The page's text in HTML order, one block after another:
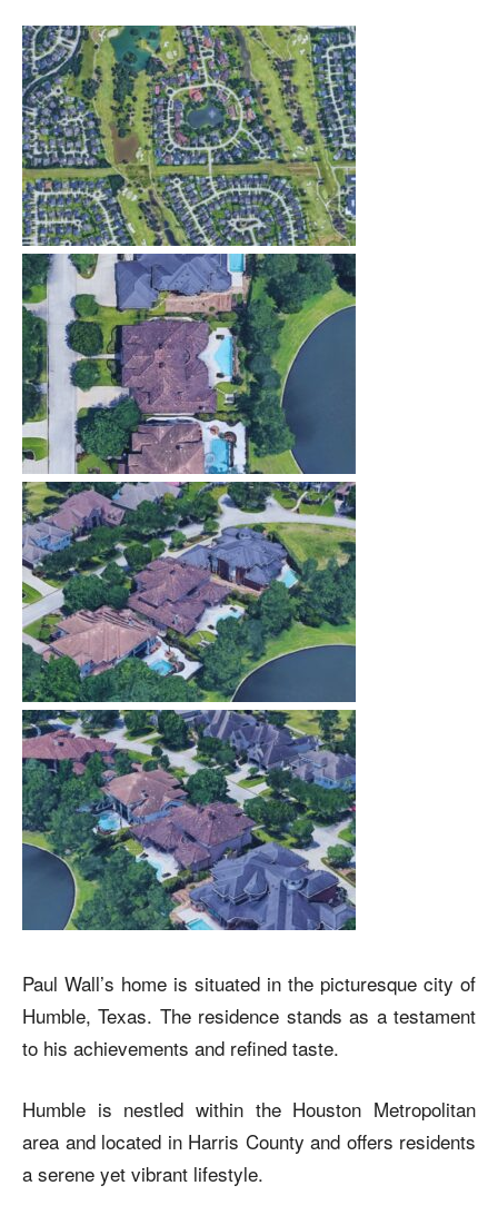
Paul Wall’s home is situated in the picturesque city of
Humble, Texas. The residence stands as a testament
to his achievements and refined taste.
Humble is nestled within the Houston Metropolitan
area and located in Harris County and offers residents
a serene yet vibrant lifestyle.